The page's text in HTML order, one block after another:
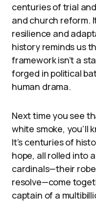
centuries of trial
and church reform.
resilience and
history reminds us
framework isn’t a
forged in political
human drama.
Next time you see
white smoke, you’ll
It’s centuries of
hope, all rolled into
cardinals—their
resolve—come
captain of a